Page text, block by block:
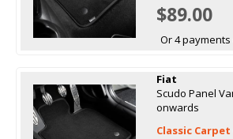
$89.00
Or 4 payments
Fiat
Scudo Panel
onwards
Classic